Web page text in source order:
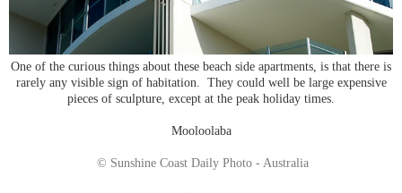
One of the curious things about these beach side apartments, is that there is
rarely any visible sign of habitation. They could well be large expensive
pieces of sculpture, except at the peak holiday times.
Mooloolaba
© Sunshine Coast Daily Photo - Australia